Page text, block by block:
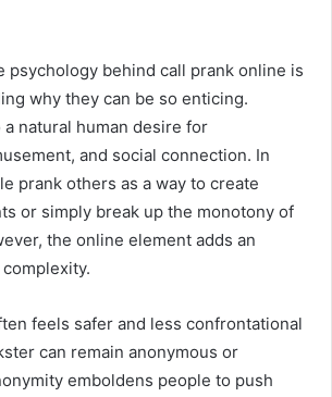
psychology behind call prank online is
why they can be so enticing.
natural human desire for
and social connection. In
prank others as a way to create
or simply break up the monotony of
the online element adds an
feels safer and less confrontational
can remain anonymous or
emboldens people to push